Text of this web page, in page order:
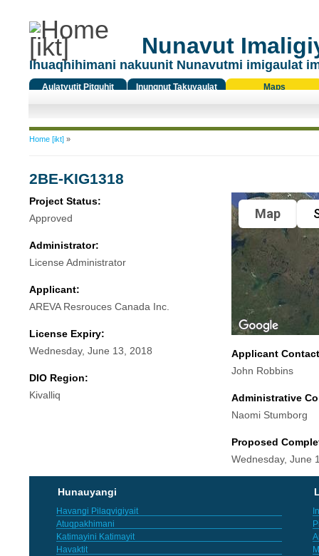
Nunavut
Ihuaqhihimani nakuunit Nunavutmi imigaulat
Aulatyutit Pitquhit
Inungnut Takuyaulat
Maps
You are here
Home [ikt]»
2BE-KIG1318
Project Status:
Approved
Administrator:
License Administrator
Applicant:
AREVA Resrouces Canada Inc.
License Expiry:
Wednesday, June 13, 2018
DIO Region:
Kivalliq
Map
Applicant
John Robbins
Administrative
Naomi Stumborg
Proposed
Wednesday, June
Hunauyangi
Havangi Pilaqvigiyait
Atuqpakhimani
Katimayini Katimayit
Havaktit